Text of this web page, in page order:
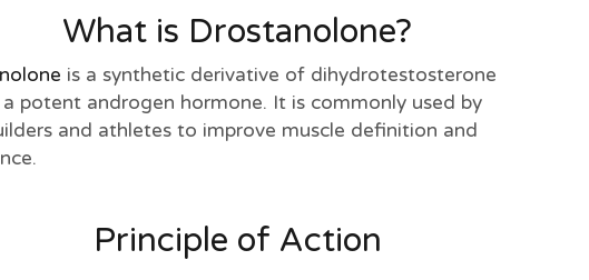
What is Drostanolone?
is a synthetic derivative of dihydrotestosterone
a potent androgen hormone. It is commonly used by
and athletes to improve muscle definition and
Principle of Action